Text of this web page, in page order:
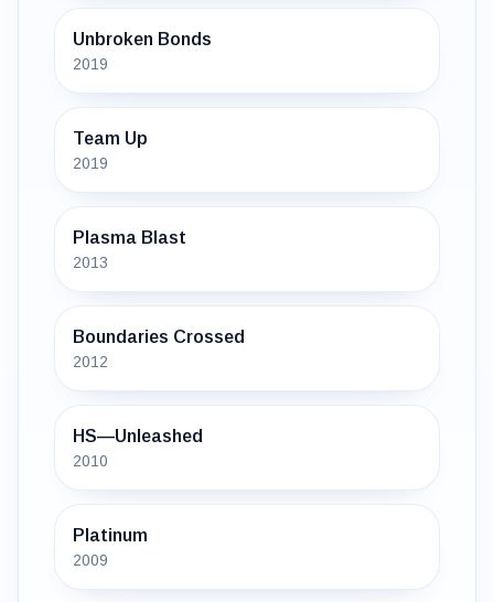
Unbroken Bonds
2019
Team Up
2019
Plasma Blast
2013
Boundaries Crossed
2012
HS—Unleashed
2010
Platinum
2009